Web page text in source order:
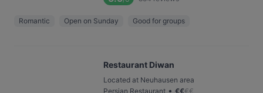
Romantic Open on Sunday Good for groups
Restaurant Diwan
Located at Neuhausen area
Persian Restaurant • €€€€